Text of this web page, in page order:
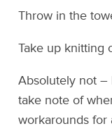
Throw in the
Take up knitting
Absolutely not –
take note of
workarounds